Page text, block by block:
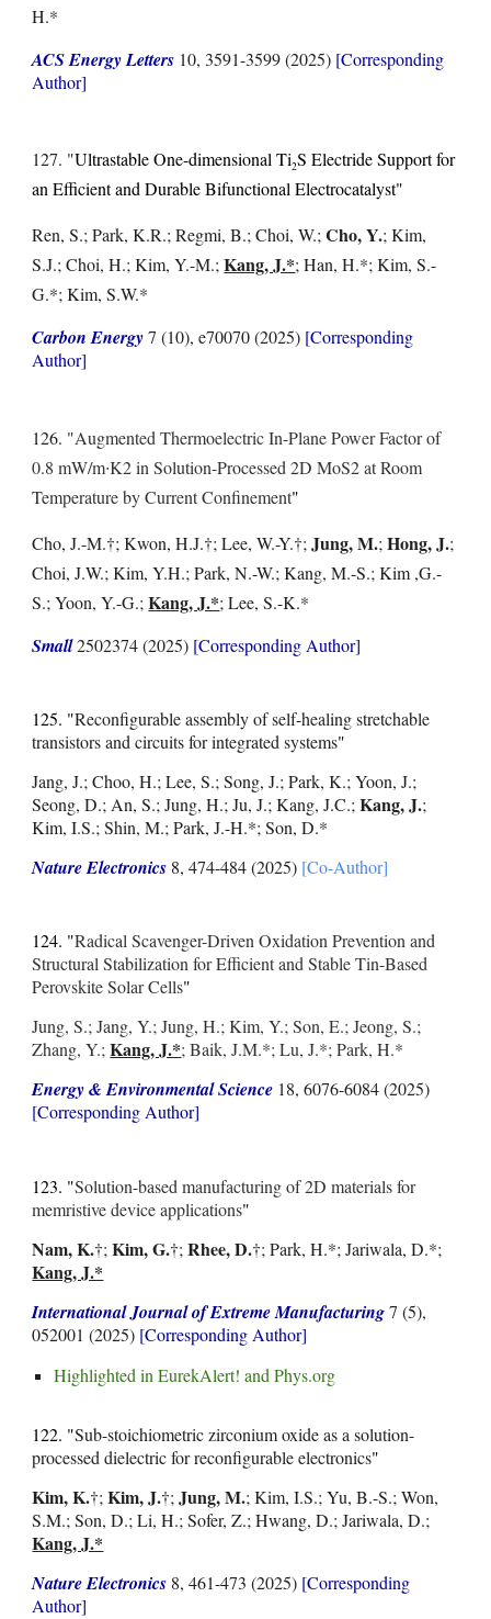
H.*
ACS Energy Letters 10, 3591-3599 (2025) [Corresponding
Author]
127. "Ultrastable One-dimensional Ti2S Electride Support for
an Efficient and Durable Bifunctional Electrocatalyst"
Ren, S.; Park, K.R.; Regmi, B.; Choi, W.;Cho, Y.; Kim,
S.J.; Choi, H.; Kim, Y.-M.;Kang, J.*; Han, H.*; Kim, S.-
G.*; Kim, S.W.*
Carbon Energy7 (10), e70070 (2025) [Corresponding
Author]
126. "Augmented Thermoelectric In-Plane Power Factor of
0.8 mW/m∙K2 in Solution-Processed 2D MoS2 at Room
Temperature by Current Confinement"
Cho, J.-M.†; Kwon, H.J.†; Lee, W.-Y.†;Jung, M.;Hong, J.;
Choi, J.W.; Kim, Y.H.; Park, N.-W.; Kang, M.-S.; Kim ,G.-
S.; Yoon, Y.-G.;Kang, J.*; Lee, S.-K.*
Small2502374 (2025) [Corresponding Author]
125. "Reconfigurable assembly of self-healing stretchable
transistors and circuits for integrated systems"
Jang, J.; Choo, H.; Lee, S.; Song, J.; Park, K.; Yoon, J.;
Seong, D.; An, S.; Jung, H.; Ju, J.; Kang, J.C.;Kang, J.;
Kim, I.S.; Shin, M.; Park, J.-H.*; Son, D.*
Nature Electronics 8, 474-484 (2025) [Co-Author]
124. "Radical Scavenger-Driven Oxidation Prevention and
Structural Stabilization for Efficient and Stable Tin-Based
Perovskite Solar Cells"
Jung, S.; Jang, Y.; Jung, H.; Kim, Y.; Son, E.; Jeong, S.;
Zhang, Y.;Kang, J.*; Baik, J.M.*; Lu, J.*; Park, H.*
Energy & Environmental Science 18, 6076-6084 (2025)
[Corresponding Author]
123. "Solution-based manufacturing of 2D materials for
memristive device applications"
Nam, K.†;Kim, G.†;Rhee, D.†; Park, H.*; Jariwala, D.*;
Kang, J.*
International Journal of Extreme Manufacturing7 (5),
052001 (2025) [Corresponding Author]
Highlighted inEurekAlert! andPhys.org
122. "Sub-stoichiometric zirconium oxide as a solution-
processed dielectric for reconfigurable electronics"
Kim, K.†;Kim, J.†;Jung, M.; Kim, I.S.; Yu, B.-S.; Won,
S.M.; Son, D.; Li, H.; Sofer, Z.; Hwang, D.; Jariwala, D.;
Kang, J.*
Nature Electronics 8, 461-473 (2025) [Corresponding
Author]